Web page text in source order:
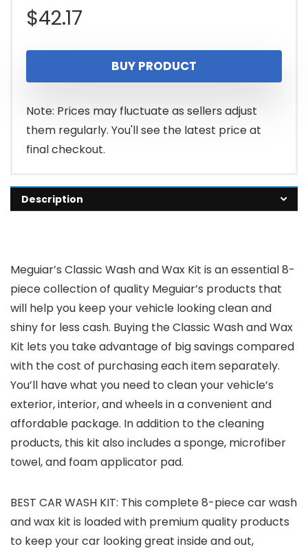
$42.17
BUY PRODUCT
Note: Prices may fluctuate as sellers adjust
them regularly. You'll see the latest price at
final checkout.
Description
Meguiar’s Classic Wash and Wax Kit is an essential 8-
piece collection of quality Meguiar’s products that
will help you keep your vehicle looking clean and
shiny for less cash. Buying the Classic Wash and Wax
Kit lets you take advantage of big savings compared
with the cost of purchasing each item separately.
You’ll have what you need to clean your vehicle’s
exterior, interior, and wheels in a convenient and
affordable package. In addition to the cleaning
products, this kit also includes a sponge, microfiber
towel, and foam applicator pad.
BEST CAR WASH KIT: This complete 8-piece car wash
and wax kit is loaded with premium quality products
to keep your car looking great inside and out,